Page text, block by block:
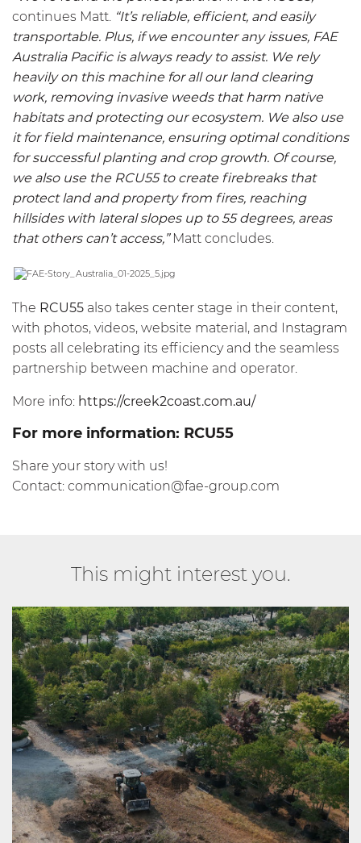
continues Matt. “It’s reliable, efficient, and easily
transportable. Plus, if we encounter any issues, FAE
Australia Pacific is always ready to assist. We rely
heavily on this machine for all our land clearing
work, removing invasive weeds that harm native
habitats and protecting our ecosystem. We also use
it for field maintenance, ensuring optimal conditions
for successful planting and crop growth. Of course,
we also use the RCU55to create firebreaks that
protect land and property from fires, reaching
hillsides with lateral slopes up to 55 degrees, areas
that others can’t access,”Matt concludes.
The RCU55 also takes center stage in their content,
with photos, videos, website material, and Instagram
posts all celebrating its efficiency and the seamless
partnership between machine and operator.
More info: https://creek2coast.com.au/
For more information: RCU55
Share your story with us!
Contact: communication@fae-group.com
This might interest you.